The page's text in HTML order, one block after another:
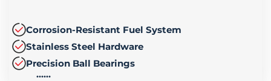
Corrosion-Resistant Fuel System
Stainless Steel Hardware
Precision Ball Bearings
……